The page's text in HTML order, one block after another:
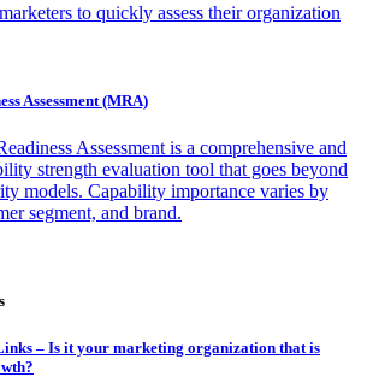
to quickly assess their organization
Assessment (MRA)
Assessment is a comprehensive and
strength evaluation tool that goes beyond
models. Capability importance varies by
segment, and brand.
– Is it your marketing organization that is